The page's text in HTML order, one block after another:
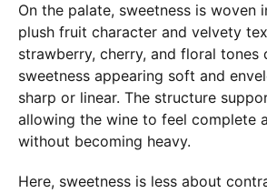
On the palate, sweetness is woven
plush fruit character and velvety
strawberry, cherry, and floral tones
sweetness appearing soft and
sharp or linear. The structure
allowing the wine to feel complete
without becoming heavy.
Here, sweetness is less about